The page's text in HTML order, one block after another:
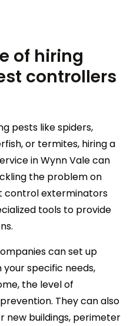
of hiring
controllers
pests like spiders,
or termites, hiring a
in Wynn Vale can
the problem on
control exterminators
tools to provide
can set up
specific needs,
the level of
They can also
buildings, perimeter